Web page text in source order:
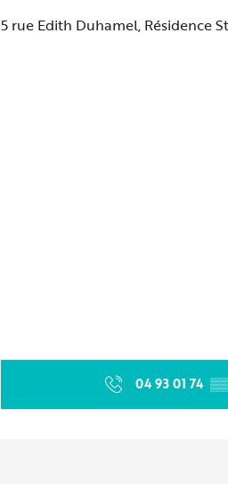
5 rue Edith Duhamel, Résidence
04 93 01 74 ▒▒